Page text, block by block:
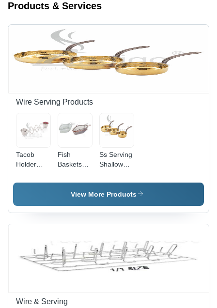
Products & Services
Wire Serving Products
Tacob
Holder
Steel -
Thickness
| Wire
Integrated
Cup for
Fish
Baskets
Steel -
Color:
Ss Serving
Shallow
-
Dimension
11
View More Products
Wire & Serving